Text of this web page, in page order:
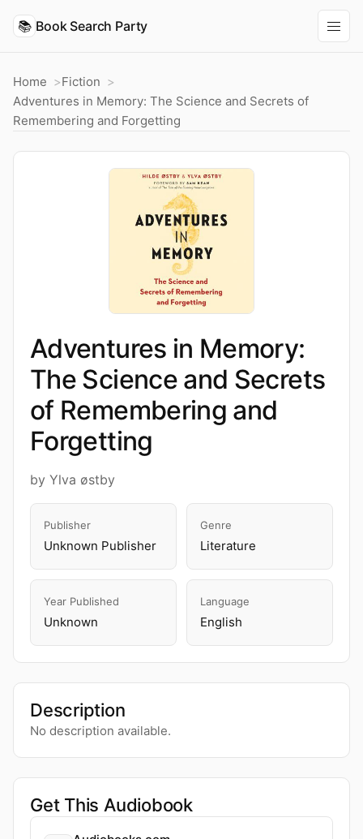
📚 Book Search Party
Home
Fiction
Adventures in Memory: The Science and Secrets of
Remembering and Forgetting
Adventures in Memory:
The Science and Secrets
of Remembering and
Forgetting
by Ylva østby
Publisher
Unknown Publisher
Genre
Literature
Year Published
Unknown
Language
English
Description
No description available.
Get This Audiobook